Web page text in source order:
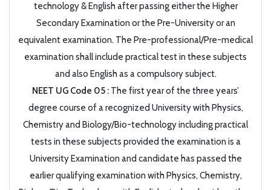
technology & English after passing either the Higher
Secondary Examination or the Pre-University or an
equivalent examination. The Pre-professional/Pre-medical
examination shall include practical test in these subjects
and also English as a compulsory subject.
NEET UG Code 05 : The first year of the three years’
degree course of a recognized University with Physics,
Chemistry and Biology/Bio-technology including practical
tests in these subjects provided the examination is a
University Examination and candidate has passed the
earlier qualifying examination with Physics, Chemistry,